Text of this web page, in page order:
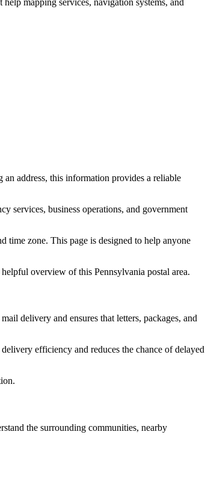
an address, this information provides a reliable
services, business operations, and government
time zone. This page is designed to help anyone
helpful overview of this Pennsylvania postal area.
delivery and ensures that letters, packages, and
efficiency and reduces the chance of delayed
the surrounding communities, nearby